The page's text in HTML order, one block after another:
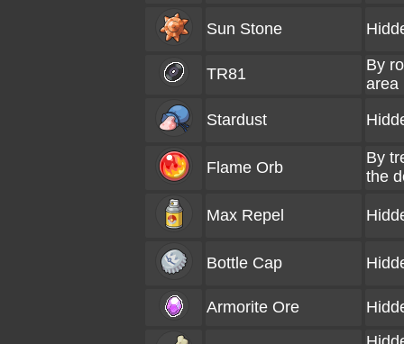
Sun Stone
TR81
By
area
Stardust
Flame Orb
By
the
Max Repel
Bottle Cap
Armorite Ore